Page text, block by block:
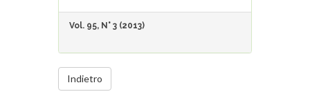
Vol. 95, N° 3 (2013)
Indietro